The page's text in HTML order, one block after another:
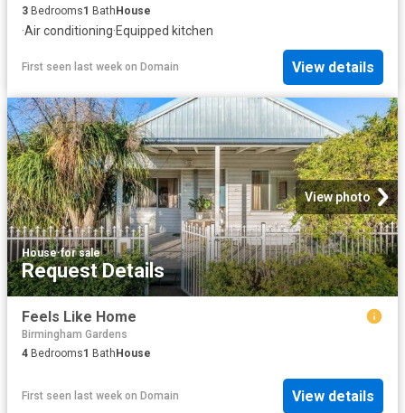
3 Bedrooms1 BathHouse
·Air conditioning·Equipped kitchen
First seen last week on Domain View details
View photo
House·for sale
Request Details
Feels Like Home
Birmingham Gardens
4 Bedrooms1 Bath House
First seen last week on Domain View details